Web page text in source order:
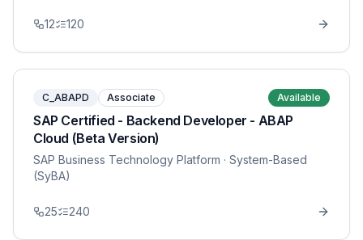
12 120
C_ABAPD Associate Available
SAP Certified - Backend Developer - ABAP
Cloud (Beta Version)
SAP Business Technology Platform · System-Based
(SyBA)
25 240